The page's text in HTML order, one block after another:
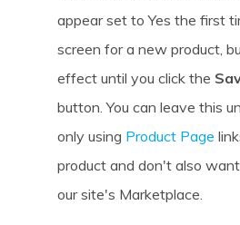
appear set to Yes the first
screen for a new product,
effect until you click the
button. You can leave this
only using Product Page
product and don't also
our site's Marketplace.